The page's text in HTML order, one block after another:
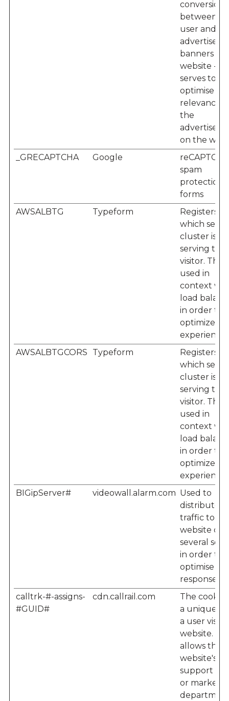
conversion
between
user and
banners on
website -
serves to
optimise
relevance
the
on the
_GRECAPTCHA
Google
reCAPTCHA
spam
protection
forms
AWSALBTG
Typeform
Registers
which
cluster is
serving the
visitor. This
used in
context
load
in order to
optimize
experience.
AWSALBTGCORS
Typeform
Registers
which
cluster is
serving the
visitor. This
used in
context
load
in order to
optimize
experience.
BIGipServer#
videowall.alarm.com Used to
distribute
traffic to
website on
several
in order to
optimise
response
calltrk-#-assigns-
#GUID#
cdn.callrail.com
The cookie
a unique
a user
website.
allows the
website's
support
or